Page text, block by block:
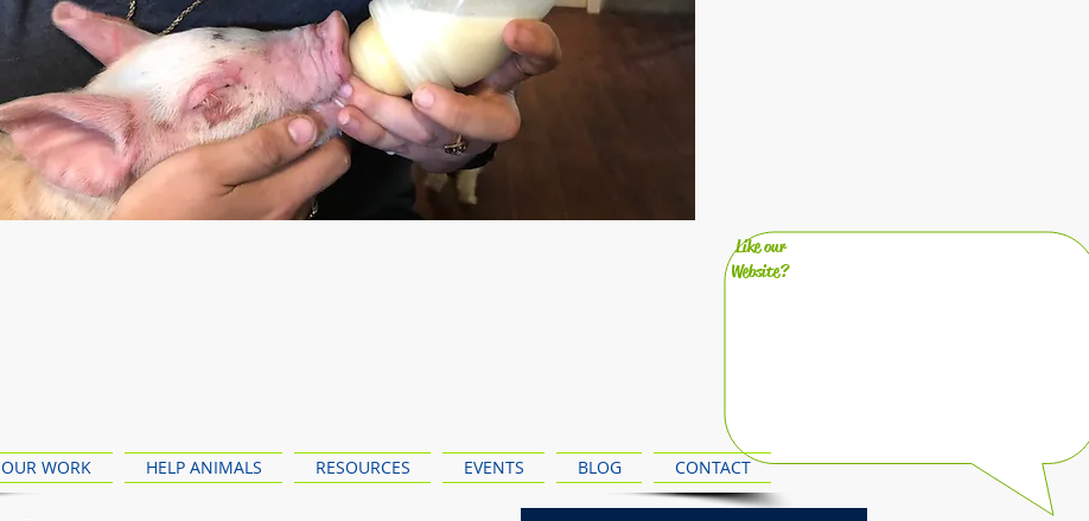
Like our
Website?
OUR WORK HELP ANIMALS RESOURCES EVENTS BLOG CONTACT